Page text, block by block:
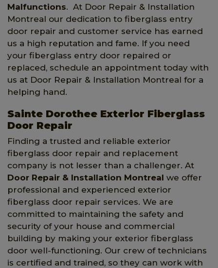
Malfunctions. At Door Repair & Installation
Montreal our dedication to fiberglass entry
door repair and customer service has earned
us a high reputation and fame. If you need
your fiberglass entry door repaired or
replaced, schedule an appointment today with
us at Door Repair & Installation Montreal for a
helping hand.
Sainte Dorothee Exterior Fiberglass
Door Repair
Finding a trusted and reliable exterior
fiberglass door repair and replacement
company is not lesser than a challenger. At
Door Repair & Installation Montreal we offer
professional and experienced exterior
fiberglass door repair services. We are
committed to maintaining the safety and
security of your house and commercial
building by making your exterior fiberglass
door well-functioning. Our crew of technicians
is certified and trained, so they can work with